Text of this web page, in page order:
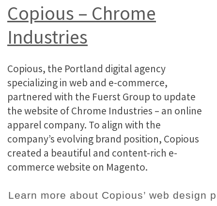
Copious – Chrome
Industries
Copious, the Portland digital agency
specializing in web and e-commerce,
partnered with the Fuerst Group to update
the website of Chrome Industries – an online
apparel company. To align with the
company’s evolving brand position, Copious
created a beautiful and content-rich e-
commerce website on Magento.
Learn more about Copious’ web design